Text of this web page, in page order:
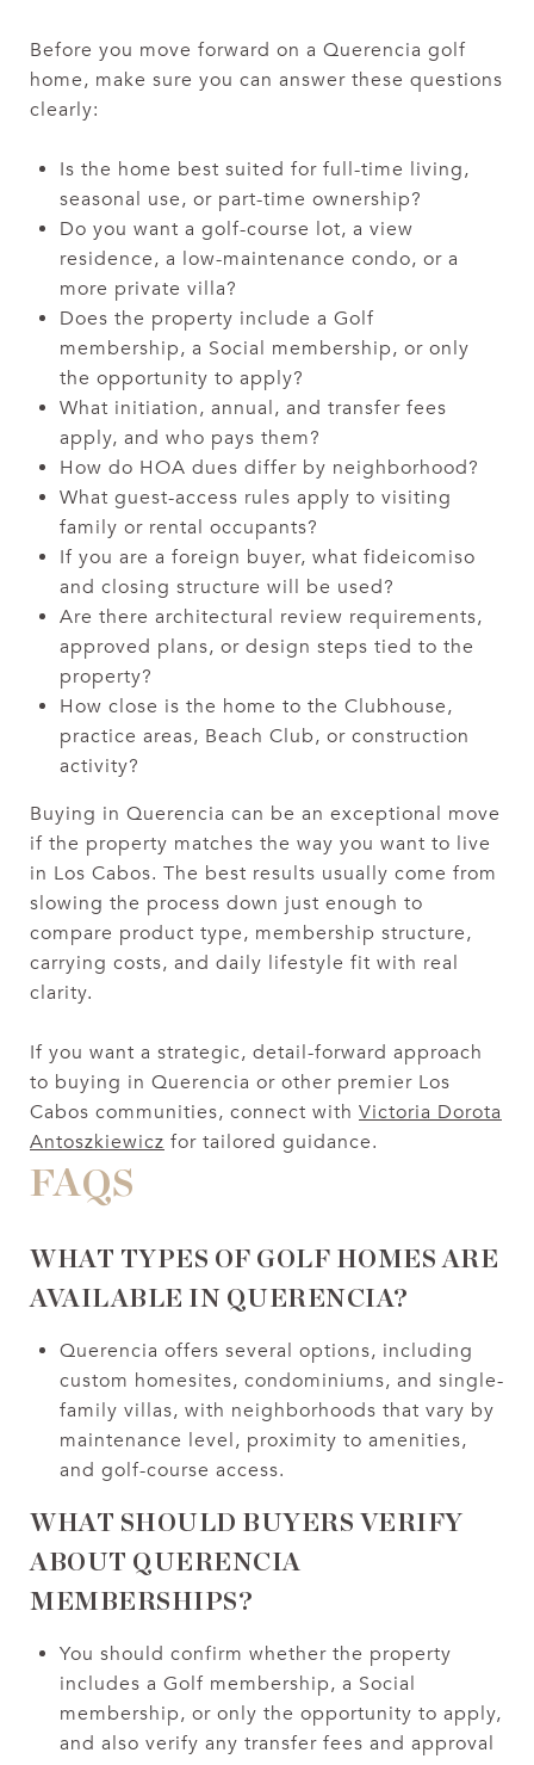
Before you move forward on a Querencia golf
home, make sure you can answer these questions
clearly:
Is the home best suited for full-time living,
seasonal use, or part-time ownership?
Do you want a golf-course lot, a view
residence, a low-maintenance condo, or a
more private villa?
Does the property include a Golf
membership, a Social membership, or only
the opportunity to apply?
What initiation, annual, and transfer fees
apply, and who pays them?
How do HOA dues differ by neighborhood?
What guest-access rules apply to visiting
family or rental occupants?
If you are a foreign buyer, what fideicomiso
and closing structure will be used?
Are there architectural review requirements,
approved plans, or design steps tied to the
property?
How close is the home to the Clubhouse,
practice areas, Beach Club, or construction
activity?
Buying in Querencia can be an exceptional move
if the property matches the way you want to live
in Los Cabos. The best results usually come from
slowing the process down just enough to
compare product type, membership structure,
carrying costs, and daily lifestyle fit with real
clarity.
If you want a strategic, detail-forward approach
to buying in Querencia or other premier Los
Cabos communities, connect with Victoria Dorota
Antoszkiewicz for tailored guidance.
FAQS
WHAT TYPES OF GOLF HOMES ARE
AVAILABLE IN QUERENCIA?
Querencia offers several options, including
custom homesites, condominiums, and single-
family villas, with neighborhoods that vary by
maintenance level, proximity to amenities,
and golf-course access.
WHAT SHOULD BUYERS VERIFY
ABOUT QUERENCIA
MEMBERSHIPS?
You should confirm whether the property
includes a Golf membership, a Social
membership, or only the opportunity to apply,
and also verify any transfer fees and approval